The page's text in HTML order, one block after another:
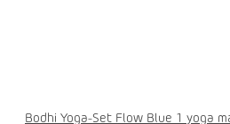
Bodhi Yoga-Set Flow Blue 1 yoga